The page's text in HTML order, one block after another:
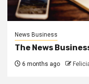
News Business
The News
6 months ago